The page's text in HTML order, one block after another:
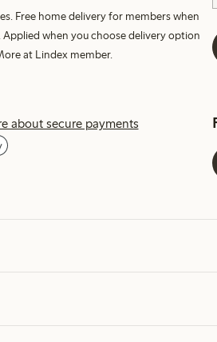
Free home delivery for members when
when you choose delivery option
at Lindex member.
about secure payments